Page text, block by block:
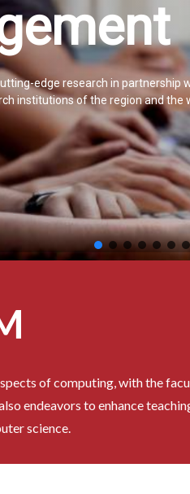
edge research in partnership
institutions of the region and the
of computing, with the
endeavors to enhance
science.